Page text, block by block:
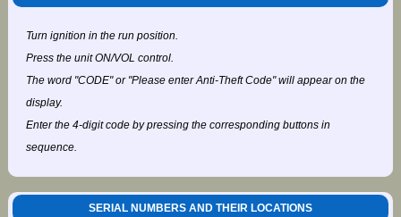
Turn ignition in the run position.
Press the unit ON/VOL control.
The word "CODE" or "Please enter Anti-Theft Code" will appear on the
display.
Enter the 4-digit code by pressing the corresponding buttons in
sequence.
SERIAL NUMBERS AND THEIR LOCATIONS